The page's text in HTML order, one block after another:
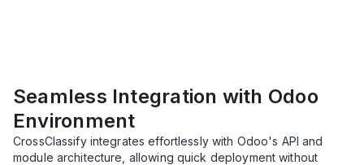
Seamless Integration with Odoo
Environment
CrossClassify integrates effortlessly with Odoo's API and
module architecture, allowing quick deployment without